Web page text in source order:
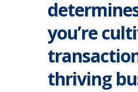
you’re
thriving